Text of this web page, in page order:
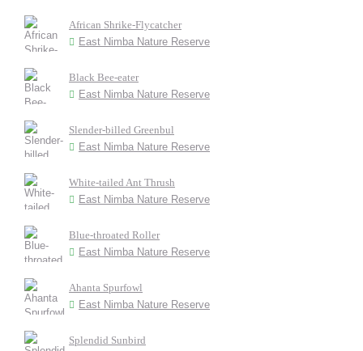
African Shrike-Flycatcher
East Nimba Nature Reserve
Black Bee-eater
East Nimba Nature Reserve
Slender-billed Greenbul
East Nimba Nature Reserve
White-tailed Ant Thrush
East Nimba Nature Reserve
Blue-throated Roller
East Nimba Nature Reserve
Ahanta Spurfowl
East Nimba Nature Reserve
Splendid Sunbird